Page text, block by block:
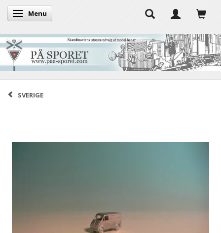
Toggle navigation
Menu
SVERIGE